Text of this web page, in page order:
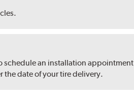
schedule an installation appointment
the date of your tire delivery.